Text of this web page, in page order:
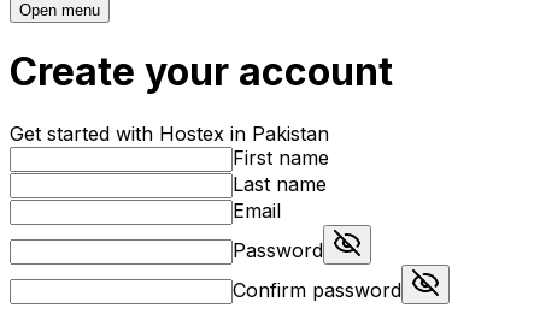
Open menu
Create your account
Get started with Hostex in Pakistan
First name
Last name
Email
Password
Confirm password